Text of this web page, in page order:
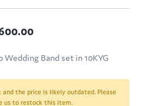
Wedding Band set in 10KYG
the price is likely outdated. Please
us to restock this item.